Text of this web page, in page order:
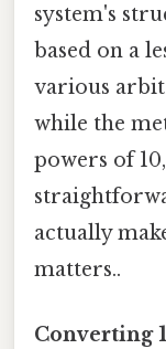
system's
based on a
various
while the
powers of
actually
matters..
Converting